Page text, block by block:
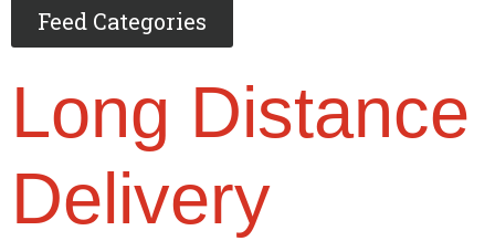
Feed Categories
Long Distance
Delivery